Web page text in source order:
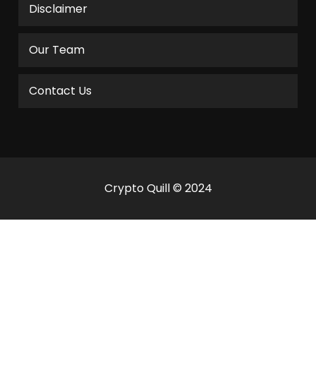
Disclaimer
Our Team
Contact Us
Crypto Quill © 2024